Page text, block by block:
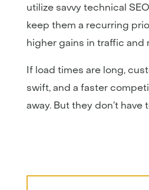
utilize savvy technical
keep them a recurring
higher gains in traffic and
If load times are long,
swift, and a faster
away. But they don’t have